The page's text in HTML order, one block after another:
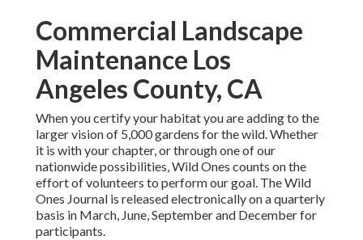
Commercial Landscape
Maintenance Los
Angeles County, CA
When you certify your habitat you are adding to the
larger vision of 5,000 gardens for the wild. Whether
it is with yourchapter, or through one of our
nationwide possibilities, Wild Ones counts on the
effort of volunteers to perform our goal. The Wild
Ones Journal is released electronically on a quarterly
basis in March, June, September and December for
participants.